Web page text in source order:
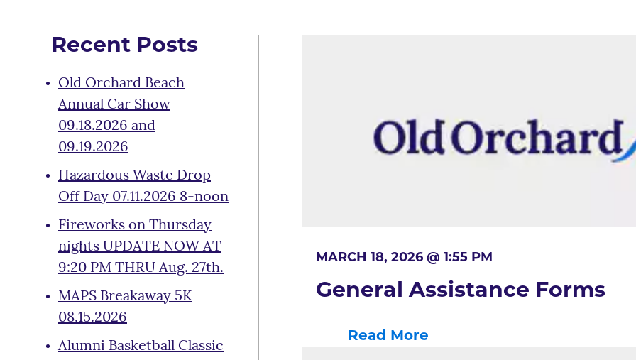
Recent Posts
Old Orchard Beach
Annual Car Show
09.18.2026 and
09.19.2026
Hazardous Waste Drop
Off Day 07.11.2026 8-noon
Fireworks on Thursday
nights UPDATE NOW AT
9:20 PM THRU Aug. 27th.
MAPS Breakaway 5K
08.15.2026
Alumni Basketball Classic
MARCH 18, 2026 @ 1:55 PM
General Assistance Forms
Read More